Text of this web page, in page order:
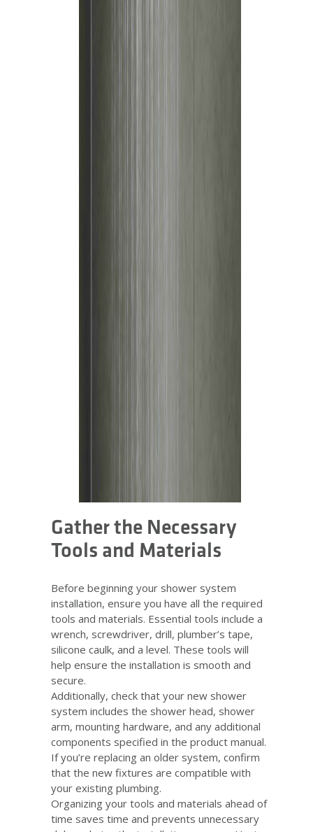
Gather the Necessary
Tools and Materials
Before beginning your shower system
installation, ensure you have all the required
tools and materials. Essential tools include a
wrench, screwdriver, drill, plumber’s tape,
silicone caulk, and a level. These tools will
help ensure the installation is smooth and
secure.
Additionally, check that your new shower
system includes the shower head, shower
arm, mounting hardware, and any additional
components specified in the product manual.
If you’re replacing an older system, confirm
that the new fixtures are compatible with
your existing plumbing.
Organizing your tools and materials ahead of
time saves time and prevents unnecessary